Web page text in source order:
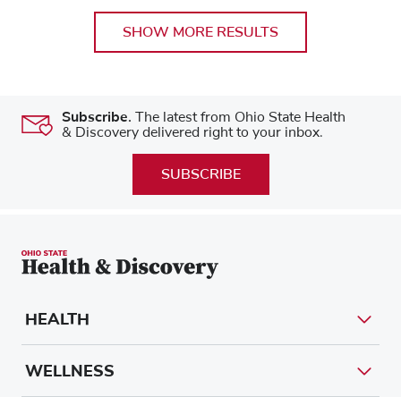
SHOW MORE RESULTS
Subscribe. The latest from Ohio State Health
& Discovery delivered right to your inbox.
SUBSCRIBE
HEALTH
WELLNESS